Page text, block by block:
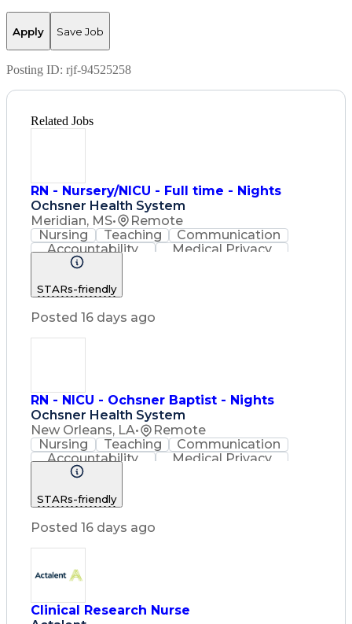
Apply Save Job
Posting ID: rjf-94525258
Related Jobs
RN - Nursery/NICU - Full time - Nights
Ochsner Health System
Meridian, MS•
Remote
Nursing
Teaching
Communication
Accountability
Medical Privacy
Time Management
Registered Nurse (RN)
Professional Responsibility
Occupational Safety And Health
STARs-friendly
Posted 16 days ago
RN - NICU - Ochsner Baptist - Nights
Ochsner Health System
New Orleans, LA•
Remote
Nursing
Teaching
Communication
Accountability
Medical Privacy
Time Management
Registered Nurse (RN)
Professional Responsibility
STARs-friendly
Posted 16 days ago
Clinical Research Nurse